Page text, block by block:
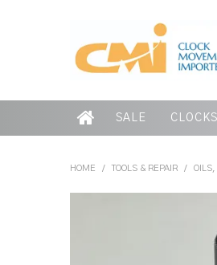
SALE CLOCKS
HOME / TOOLS & REPAIR / OILS,